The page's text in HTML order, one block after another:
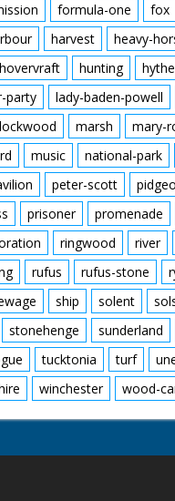
formula-one fox
harvest heavy-
hovervraft hunting hythe
party lady-baden-powell
marsh mary-
music national-park
peter-scott
prisoner promenade
ringwood river
rufus rufus-stone
ship solent
stonehenge sunderland
tucktonia turf
winchester wood-